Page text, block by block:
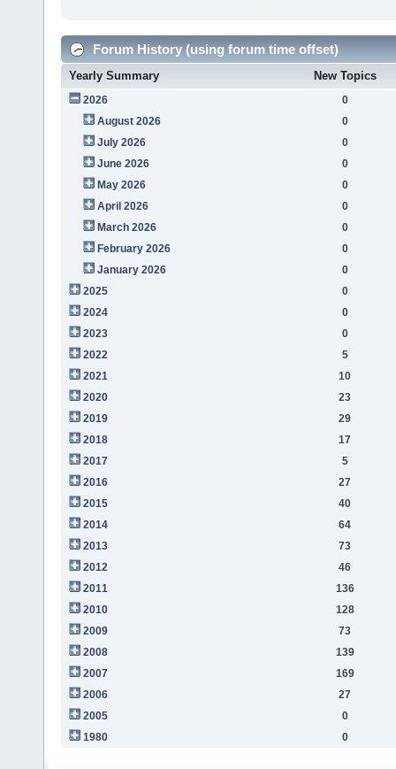
Forum History (using forum time offset)
Yearly Summary New Topics
2026
0
August 2026
0
July 2026
0
June 2026
0
May 2026
0
April 2026
0
March 2026
0
February 2026
0
January 2026
0
2025
0
2024
0
2023
0
2022
5
2021
10
2020
23
2019
29
2018
17
2017
5
2016
27
2015
40
2014
64
2013
73
2012
46
2011
136
2010
128
2009
73
2008
139
2007
169
2006
27
2005
0
1980
0